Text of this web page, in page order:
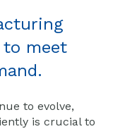
meet
to evolve,
is crucial to